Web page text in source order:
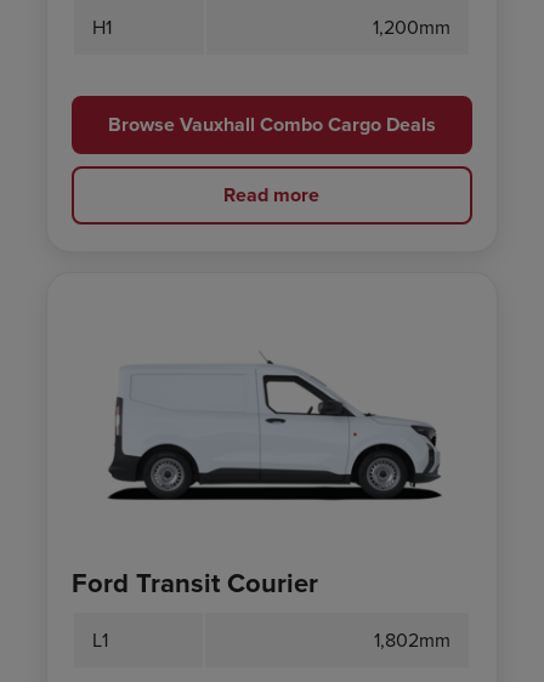
H1 1,200mm
Browse Vauxhall Combo Cargo Deals
Read more
Ford Transit Courier
L1 1,802mm